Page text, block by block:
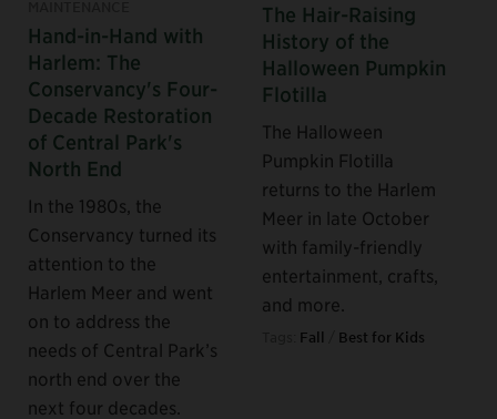
Hand-in-Hand with
Harlem: The
Conservancy's Four-
Decade Restoration
of Central Park's
North End
In the 1980s, the
Conservancy turned its
attention to the
Harlem Meer and went
on to address the
needs of Central Park’s
north end over the
next four decades.
The Hair-Raising
History of the
Halloween Pumpkin
Flotilla
The Halloween
Pumpkin Flotilla
returns to the Harlem
Meer in late October
with family-friendly
entertainment, crafts,
and more.
Fall Best for Kids